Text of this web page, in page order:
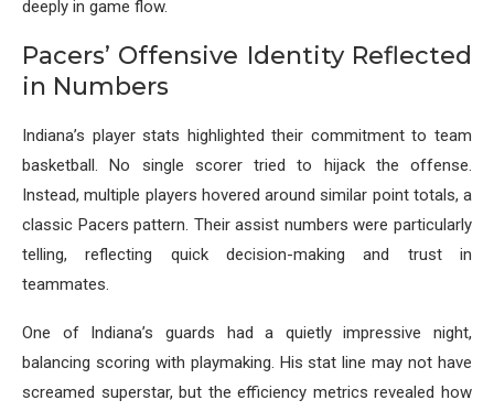
deeply in game flow.
Pacers’ Offensive Identity Reflected
in Numbers
Indiana’s player stats highlighted their commitment to team
basketball. No single scorer tried to hijack the offense.
Instead, multiple players hovered around similar point totals, a
classic Pacers pattern. Their assist numbers were particularly
telling, reflecting quick decision-making and trust in
teammates.
One of Indiana’s guards had a quietly impressive night,
balancing scoring with playmaking. His stat line may not have
screamed superstar, but the efficiency metrics revealed how